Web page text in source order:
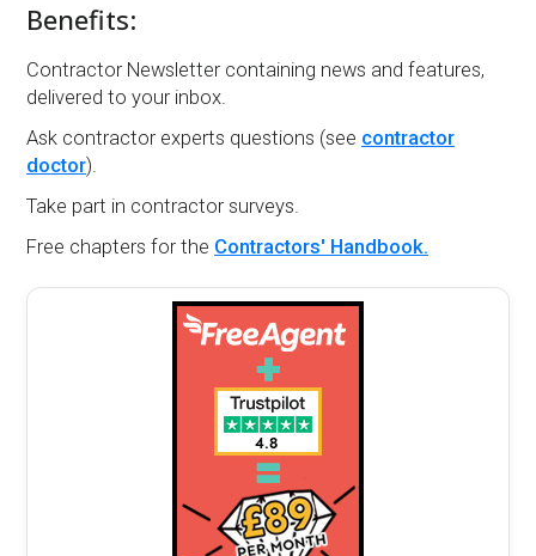
Benefits:
Contractor Newsletter containing news and features,
delivered to your inbox.
Ask contractor experts questions (see contractor
doctor).
Take part in contractor surveys.
Free chapters for the Contractors' Handbook.